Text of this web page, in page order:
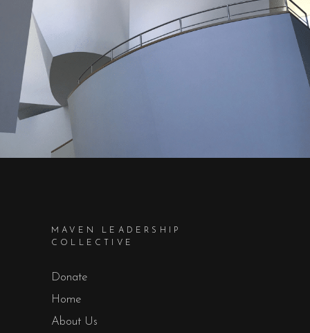
MAVEN LEADERSHIP
COLLECTIVE
Donate
Home
About Us